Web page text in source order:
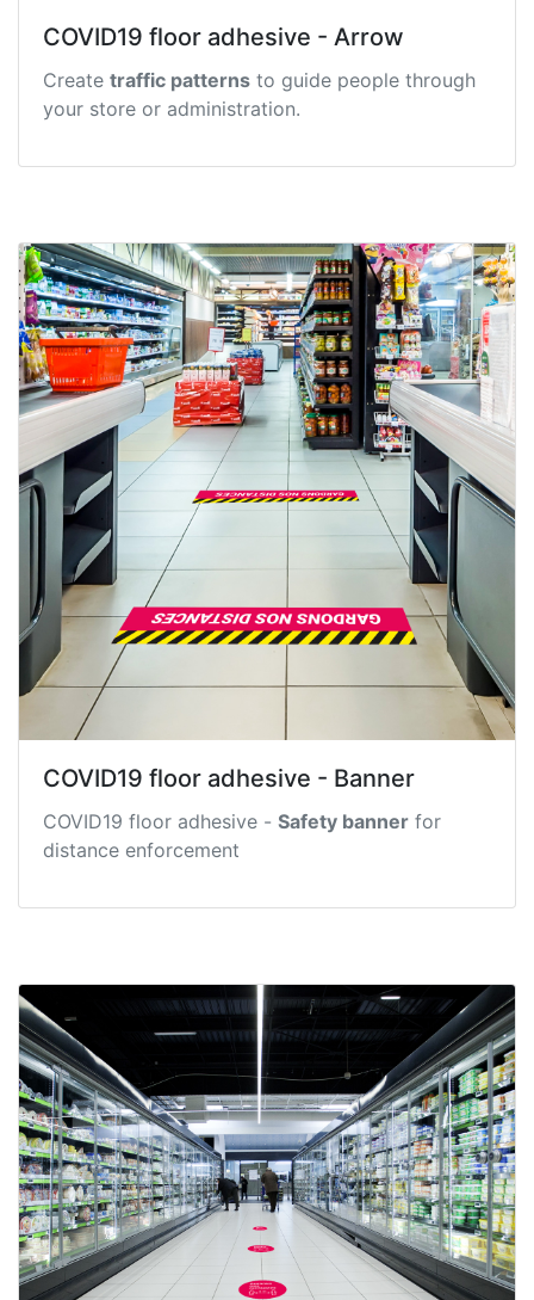
COVID19 floor adhesive - Arrow
Create traffic patterns to guide people through
your store or administration.
COVID19 floor adhesive - Banner
COVID19 floor adhesive - Safety banner for
distance enforcement